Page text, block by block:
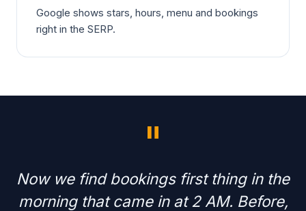
Google shows stars, hours, menu and bookings
right in the SERP.
"
Now we find bookings first thing in the
morning that came in at 2 AM. Before,